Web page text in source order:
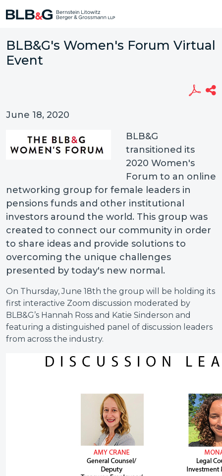
BLB&G's Women's Forum Virtual
Event
June 18, 2020
BLB&G
transitioned its
2020 Women's
Forum to an online
networking group for female leaders in
pensions funds and other institutional
investors around the world. This group was
created to connect our community in order
to share ideas and provide solutions to
overcoming the unique challenges
presented by today's new normal.
On Thursday, June 18th the group will be holding its
first interactive Zoom discussion moderated by
BLB&G’s Hannah Ross and Katie Sinderson and
featuring a distinguished panel of discussion leaders
from across the industry.